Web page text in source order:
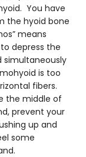
You have
the hyoid bone
means
depress the
simultaneously
is too
fibers.
the middle of
prevent your
up and
some